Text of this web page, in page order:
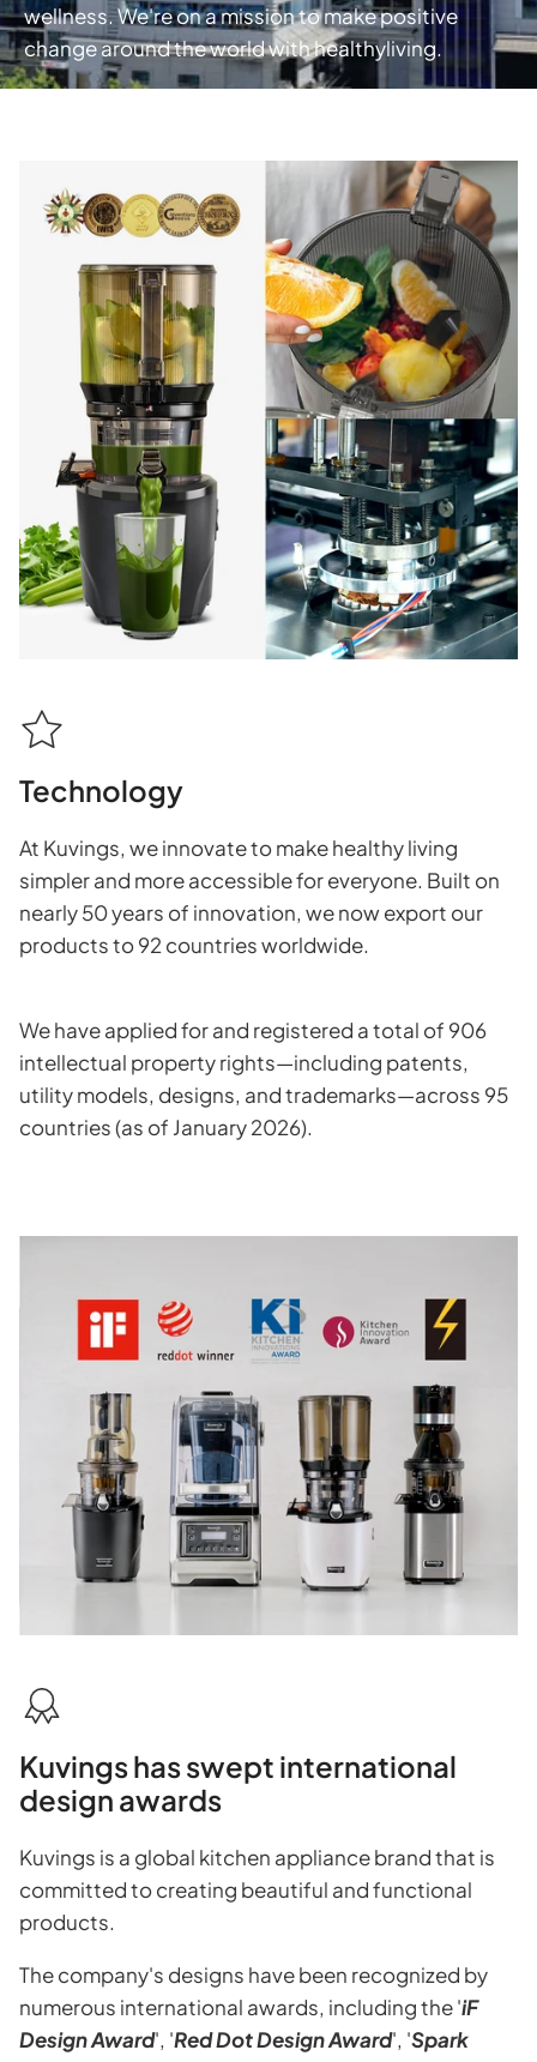
wellness. We're on a mission to make positive
change around the world with healthyliving.
Technology
At Kuvings, we innovate to make healthy living
simpler and more accessible for everyone. Built on
nearly 50 years of innovation, we now export our
products to 92 countries worldwide.
We have applied for and registered a total of 906
intellectual property rights—including patents,
utility models, designs, and trademarks—across 95
countries (as of January 2026).
Kuvings has swept international
design awards
Kuvings is a global kitchen appliance brand that is
committed to creating beautiful and functional
products.
The company's designs have been recognized by
numerous international awards, including the 'iF
Design Award', 'Red Dot Design Award', 'Spark